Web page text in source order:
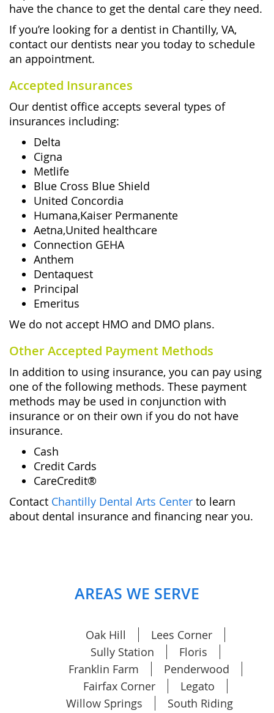
have the chance to get the dental care they need.
If you’re looking for a dentist in Chantilly, VA,
contact our dentists near you today to schedule
an appointment.
Accepted Insurances
Our dentist office accepts several types of
insurances including:
Delta
Cigna
Metlife
Blue Cross Blue Shield
United Concordia
Humana,Kaiser Permanente
Aetna,United healthcare
Connection GEHA
Anthem
Dentaquest
Principal
Emeritus
We do not accept HMO and DMO plans.
Other Accepted Payment Methods
In addition to using insurance, you can pay using
one of the following methods. These payment
methods may be used in conjunction with
insurance or on their own if you do not have
insurance.
Cash
Credit Cards
CareCredit®️
Contact Chantilly Dental Arts Center to learn
about dental insurance and financing near you.
AREAS WE SERVE
Oak Hill
Lees Corner
Sully Station
Floris
Franklin Farm
Penderwood
Fairfax Corner
Legato
Willow Springs
South Riding